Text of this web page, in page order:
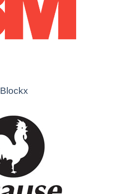
Blockx